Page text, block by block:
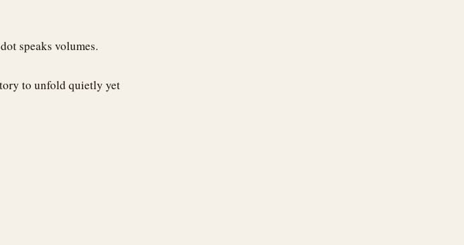
speaks volumes.
to unfold quietly yet